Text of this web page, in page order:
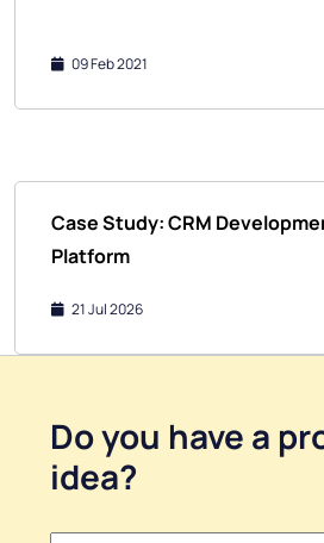
09 Feb 2021
Case Study: CRM
Platform
21 Jul 2026
Do you have a
idea?